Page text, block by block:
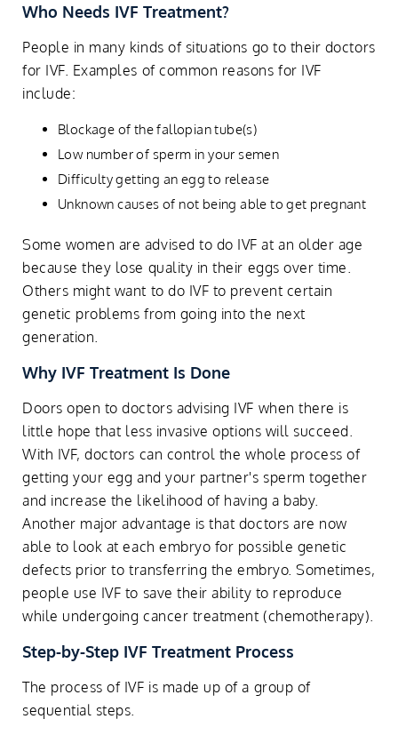
Who Needs IVF Treatment?
People in many kinds of situations go to their doctors
for IVF. Examples of common reasons for IVF
include:
Blockage of the fallopian tube(s)
Low number of sperm in your semen
Difficulty getting an egg to release
Unknown causes of not being able to get pregnant
Some women are advised to do IVF at an older age
because they lose quality in their eggs over time.
Others might want to do IVF to prevent certain
genetic problems from going into the next
generation.
Why IVF Treatment Is Done
Doors open to doctors advising IVF when there is
little hope that less invasive options will succeed.
With IVF, doctors can control the whole process of
getting your egg and your partner's sperm together
and increase the likelihood of having a baby.
Another major advantage is that doctors are now
able to look at each embryo for possible genetic
defects prior to transferring the embryo. Sometimes,
people use IVF to save their ability to reproduce
while undergoing cancer treatment (chemotherapy).
Step-by-Step IVF Treatment Process
The process of IVF is made up of a group of
sequential steps.